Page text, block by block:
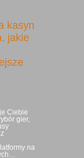
kasyn
jakie
Ciebie
gier,
na